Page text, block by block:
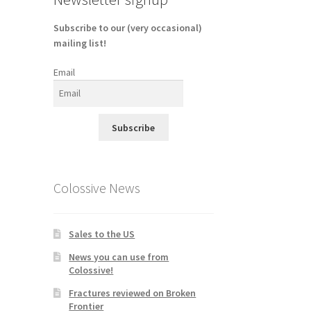
Subscribe to our (very occasional)
mailing list!
Email
Subscribe
Colossive News
Sales to the US
News you can use from
Colossive!
Fractures reviewed on Broken
Frontier